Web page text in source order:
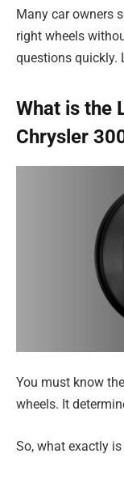
Many car owners
right wheels
questions quickly.
What is the
Chrysler
You must know
wheels. It
So, what exactly